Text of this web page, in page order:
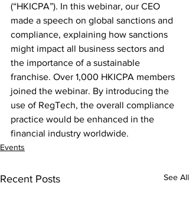
(“HKICPA”). In this webinar, our CEO
made a speech on global sanctions and
compliance, explaining how sanctions
might impact all business sectors and
the importance of a sustainable
franchise. Over 1,000 HKICPA members
joined the webinar. By introducing the
use of RegTech, the overall compliance
practice would be enhanced in the
financial industry worldwide.
Events
Recent Posts See All